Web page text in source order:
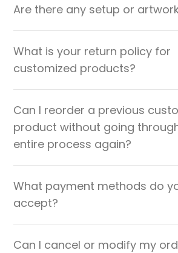
Are there any setup or
What is your return policy for
customized products?
Can I reorder a previous
product without going
entire process again?
What payment methods do
accept?
Can I cancel or modify my